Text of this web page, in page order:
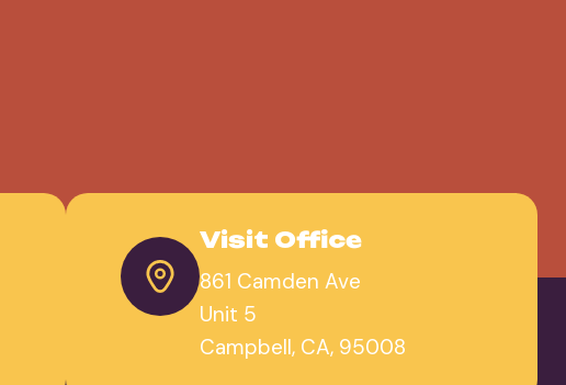
Visit Office
861 Camden Ave
Unit 5
Campbell, CA, 95008